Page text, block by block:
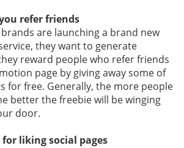
refer friends
are launching a brand new
they want to generate
reward people who refer friends
page by giving away some of
for free. Generally, the more people
better the freebie will be winging
door.
for liking social pages